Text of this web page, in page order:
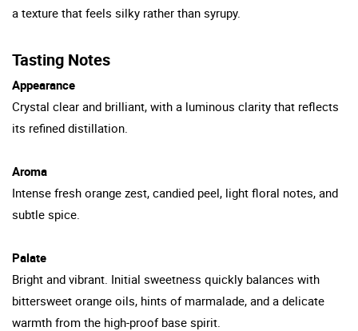
a texture that feels silky rather than syrupy.
Tasting Notes
Appearance
Crystal clear and brilliant, with a luminous clarity that reflects
its refined distillation.
Aroma
Intense fresh orange zest, candied peel, light floral notes, and
subtle spice.
Palate
Bright and vibrant. Initial sweetness quickly balances with
bittersweet orange oils, hints of marmalade, and a delicate
warmth from the high-proof base spirit.